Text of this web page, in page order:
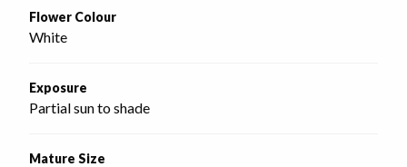
Flower Colour
White
Exposure
Partial sun to shade
Mature Size